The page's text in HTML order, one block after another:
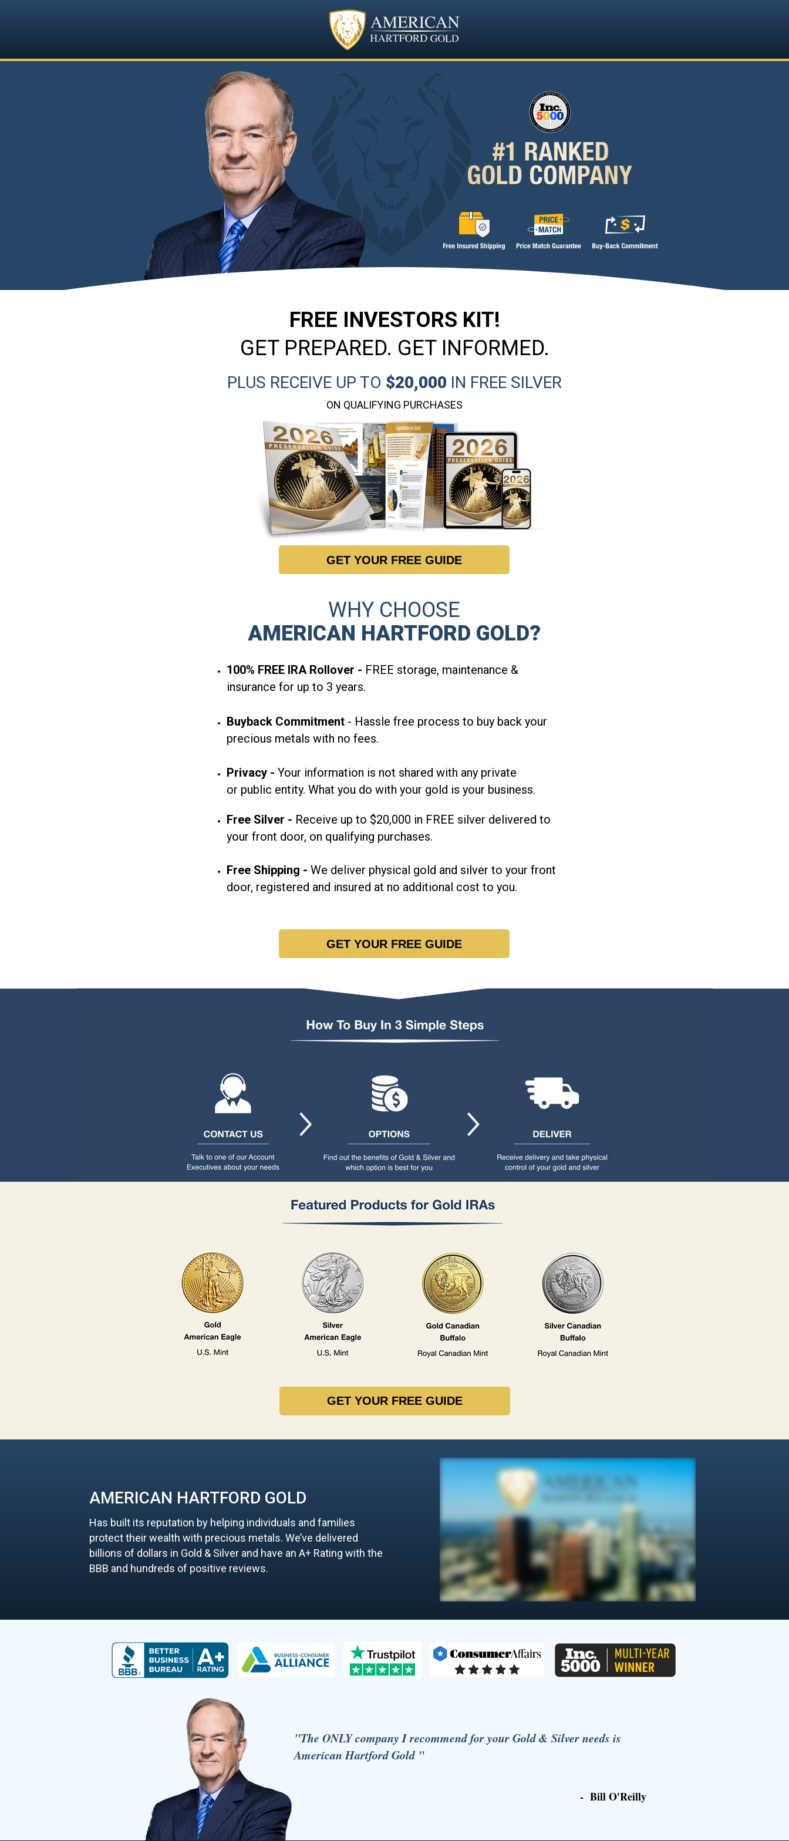
Free Shipping - We deliver physical gold and silver to your front
door, registered and insured at no additional cost to you.
FREE INVESTORS KIT!
GET PREPARED. GET INFORMED.
AMERICAN HARTFORD GOLD?
WHY CHOOSE
Buyback Commitment- Hassle free process to buy back your
precious metals with no fees.
100% FREE IRA Rollover - FREE storage, maintenance &
insurance for up to 3 years.
Privacy - Your information is not shared with any private
or public entity. What you do with your gold is your business.
Free Silver - Receive up to $20,000 in FREE silver delivered to
your front door, on qualifying purchases.
GET YOUR FREE GUIDE
GET YOUR FREE GUIDE
GET YOUR FREE GUIDE
Has built its reputation by helping individuals and families
protect their wealth with precious metals. We’ve delivered
billions of dollars in Gold & Silver and have an A+ Rating with the
BBB and hundreds of positive reviews.
AMERICAN HARTFORD GOLD
PLUS RECEIVE UP TO $20,000 IN FREE SILVER
ON QUALIFYING PURCHASES
"The ONLY company I recommend for your Gold & Silver needs is
American Hartford Gold "
- Bill O'Reilly